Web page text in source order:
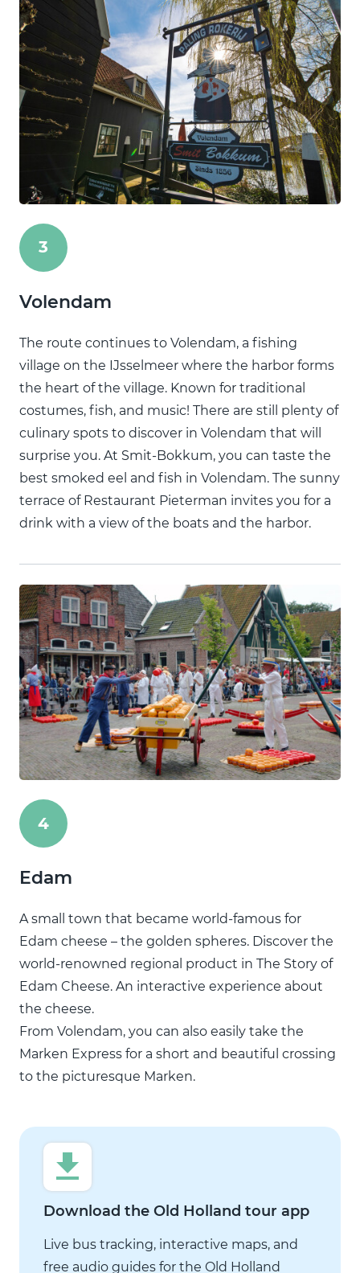
3
Volendam
The route continues to Volendam, a fishing
village on the IJsselmeer where the harbor forms
the heart of the village. Known for traditional
costumes, fish, and music! There are still plenty of
culinary spots to discover in Volendam that will
surprise you. At Smit-Bokkum, you can taste the
best smoked eel and fish in Volendam. The sunny
terrace of Restaurant Pieterman invites you for a
drink with a view of the boats and the harbor.
4
Edam
A small town that became world-famous for
Edam cheese – the golden spheres. Discover the
world-renowned regional product in The Story of
Edam Cheese. An interactive experience about
the cheese.
From Volendam, you can also easily take the
Marken Express for a short and beautiful crossing
to the picturesque Marken.
Download the Old Holland tour app
Live bus tracking, interactive maps, and
free audio guides for the Old Holland